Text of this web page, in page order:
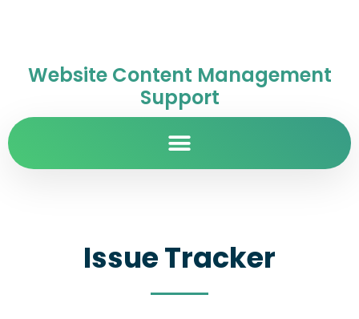
Website Content Management
Support
Issue Tracker